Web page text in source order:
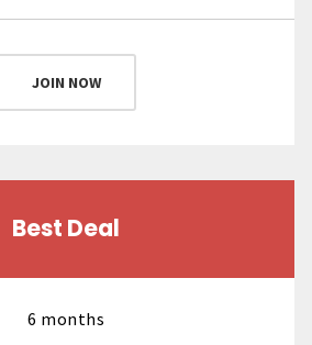
JOIN NOW
Best Deal
6 months